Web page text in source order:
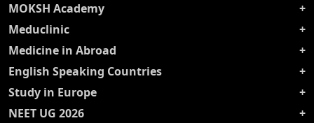
MOKSH Academy
Meduclinic
Medicine in Abroad
English Speaking Countries
Study in Europe
NEET UG 2026